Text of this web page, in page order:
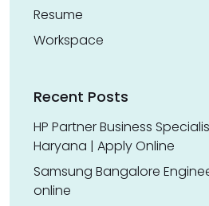
Resume
Workspace
Recent Posts
HP Partner Business
Haryana | Apply Online
Samsung Bangalore
online